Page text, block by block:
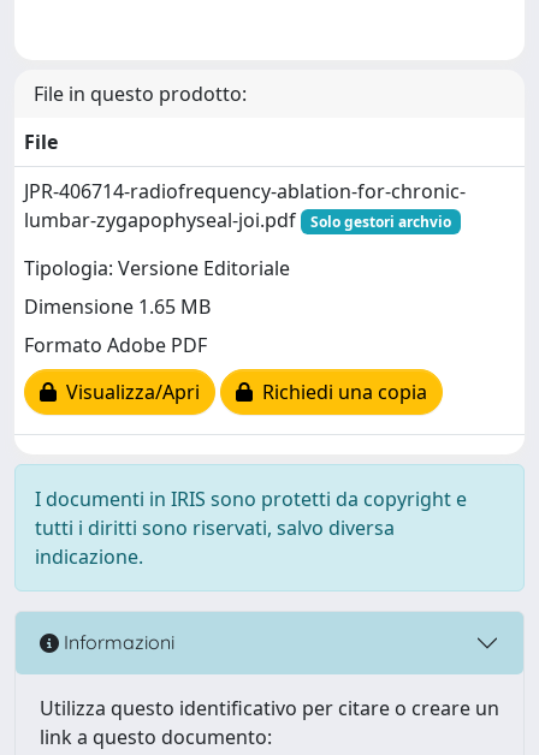
File in questo prodotto:
File
JPR-406714-radiofrequency-ablation-for-chronic-
lumbar-zygapophyseal-joi.pdf
Solo gestori archvio
Tipologia: Versione Editoriale
Dimensione 1.65 MB
Formato Adobe PDF
Visualizza/Apri
Richiedi una copia
I documenti in IRIS sono protetti da copyright e
tutti i diritti sono riservati, salvo diversa
indicazione.
Informazioni
Utilizza questo identificativo per citare o creare un
link a questo documento: